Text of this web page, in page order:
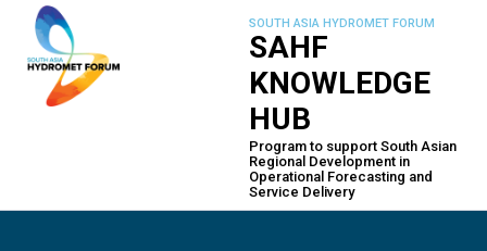
content
SOUTH ASIA HYDROMET FORUM
SAHF
KNOWLEDGE
HUB
Program to support South Asian
Regional Development in
Operational Forecasting and
Service Delivery
Post
navigation